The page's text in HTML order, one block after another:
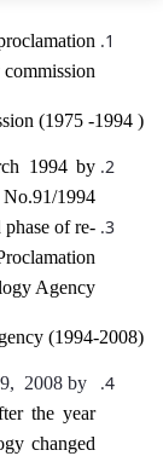
(1975 -1994 )
1994 by
1994.
of re-
Agency
(1994-2008)
2008 by
the year
changed